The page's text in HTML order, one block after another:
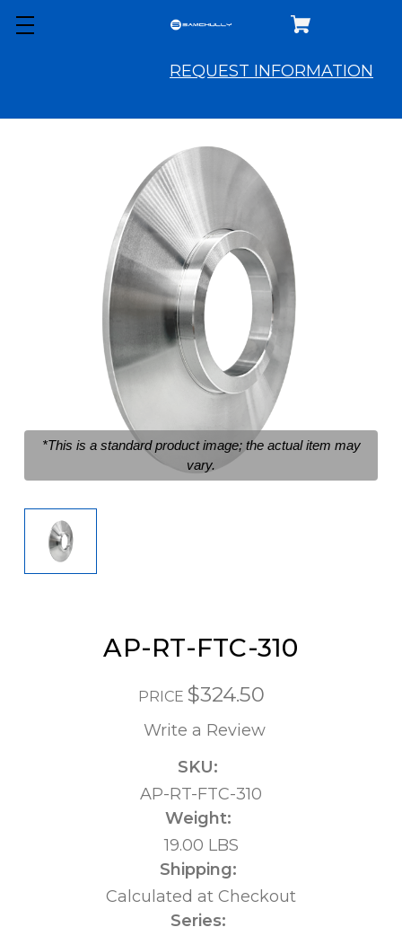
REQUEST INFORMATION
*This is a standard product image; the actual item may
vary.
AP-RT-FTC-310
PRICE $324.50
Write a Review
SKU:
AP-RT-FTC-310
Weight:
19.00 LBS
Shipping:
Calculated at Checkout
Series: